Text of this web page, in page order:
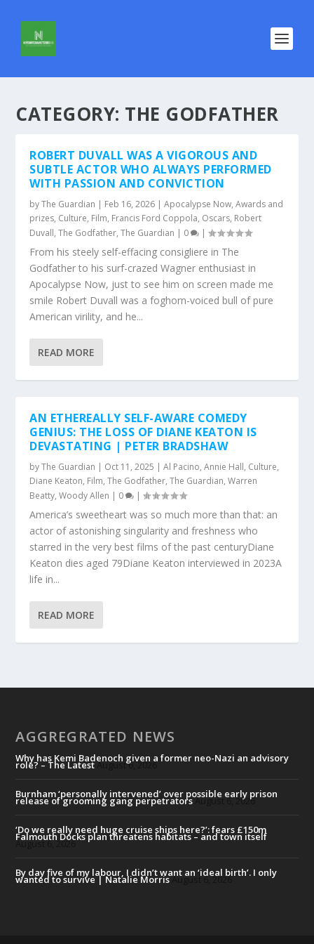
CATEGORY: THE GODFATHER
ROBERT DUVALL WAS A VIGOROUS AND
SUBTLE ACTOR WHO ALWAYS PERFORMED
WITH PASSION AND CONVICTION
byThe Guardian | Feb 16, 2026 |Apocalypse Now,Awards and
prizes, Culture, Film, Francis Ford Coppola, Oscars, Robert
Duvall,The Godfather,The Guardian | 0 |
From his steely self-effacing consigliere in The
Godfather to his surf-crazed Wagner enthusiast in
Apocalypse Now, just to see him on screen made me
smile Robert Duvall was a foghorn-voiced bull of pure
American virility, and he...
READ MORE
AN ETHEREALLY SELF-AWARE COMEDY
GENIUS: THE LOSS OF DIANE KEATON IS
DEVASTATING | PETER BRADSHAW
byThe Guardian | Oct 11, 2025 |Al Pacino,Annie Hall, Culture,
Diane Keaton, Film,The Godfather,The Guardian,Warren
Beatty,Woody Allen | 0 |
America’s sweetheart was so much more than that: an
actor of astonishing singularity and freshness who
starred in the very best films of the past centuryDiane
Keaton dies aged 79Diane Keaton interviewed in 2023A
life in...
READ MORE
AGGREGRATED NEWS
Why has Kemi Badenoch given a former neo-Nazi an advisory
role? – The LatestAugust 6, 2026
Burnham ‘personally intervened’ over possible early prison
release of grooming gang perpetratorsAugust 6, 2026
‘Do we really need huge cruise ships here?’: fears £150m
Falmouth Docks plan threatens habitats – and town itself
August 6, 2026
By day five of my labour, I didn’t want an ‘ideal birth’. I only
wanted to survive | Natalie MorrisAugust 6, 2026